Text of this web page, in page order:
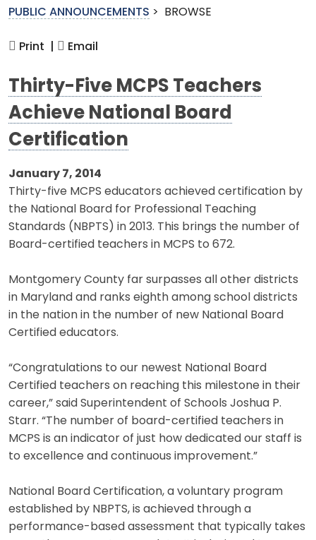
PUBLIC ANNOUNCEMENTS > BROWSE
Print | Email
Thirty-Five MCPS Teachers
Achieve National Board
Certification
January 7, 2014
Thirty-five MCPS educators achieved certification by
the National Board for Professional Teaching
Standards (NBPTS) in 2013. This brings the number of
Board-certified teachers in MCPS to 672.
Montgomery County far surpasses all other districts
in Maryland and ranks eighth among school districts
in the nation in the number of new National Board
Certified educators.
“Congratulations to our newest National Board
Certified teachers on reaching this milestone in their
career,” said Superintendent of Schools Joshua P.
Starr. “The number of board-certified teachers in
MCPS is an indicator of just how dedicated our staff is
to excellence and continuous improvement.”
National Board Certification, a voluntary program
established by NBPTS, is achieved through a
performance-based assessment that typically takes